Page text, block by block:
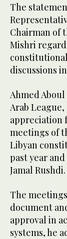
The
Chairman of
Mishri
discussions
Ahmed
Arab
appreciation
meetings of
Libyan
past year
Jamal Rushdi.
The
document
approval in
systems, he